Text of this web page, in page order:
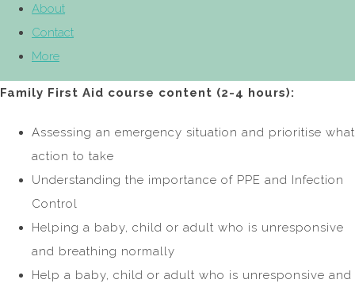
About
Contact
More
Family First Aid course content (2-4 hours):
Assessing an emergency situation and prioritise what
action to take
Understanding the importance of PPE and Infection
Control
Helping a baby, child or adult who is unresponsive
and breathing normally
Help a baby, child or adult who is unresponsive and